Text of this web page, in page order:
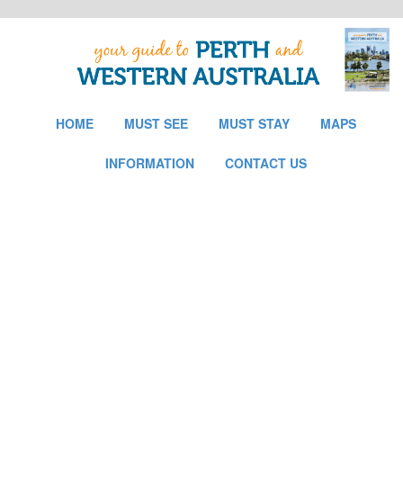
HOME MUST SEE MUST STAY MAPS
INFORMATION CONTACT US